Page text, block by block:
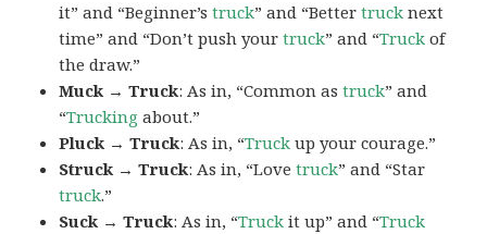
it” and “Beginner’struck” and “Bettertruck next
time” and “Don’t push yourtruck” and “Truck of
the draw.”
Muck → Truck: As in, “Common astruck” and
“Trucking about.”
Pluck → Truck: As in, “Truck up your courage.”
Struck → Truck: As in, “Lovetruck” and “Star
truck.”
Suck → Truck: As in, “Truck it up” and “Truck